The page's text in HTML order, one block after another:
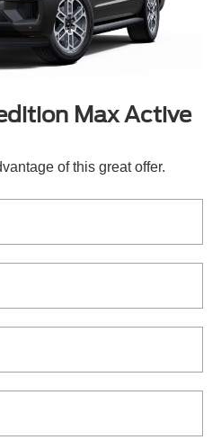
Max Active
of this great offer.